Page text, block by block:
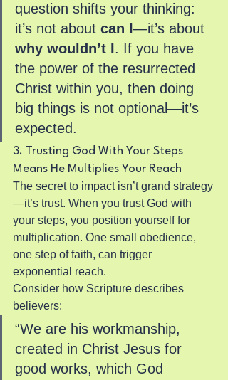
question shifts your thinking:
it’s not about can I—it’s about
why wouldn’t I. If you have
the power of the resurrected
Christ within you, then doing
big things is not optional—it’s
expected.
3. Trusting God With Your Steps
Means He Multiplies Your Reach
The secret to impact isn’t grand strategy
—it’s trust. When you trust God with
your steps, you position yourself for
multiplication. One small obedience,
one step of faith, can trigger
exponential reach.
Consider how Scripture describes
believers:
“We are his workmanship,
created in Christ Jesus for
good works, which God